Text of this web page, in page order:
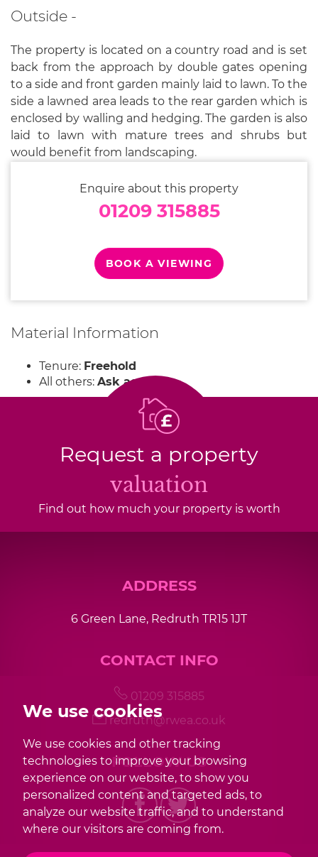
We use cookies
We use cookies and other tracking
technologies to improve your browsing
experience on our website, to show you
personalized content and targeted ads, to
analyze our website traffic, and to understand
where our visitors are coming from.
Outside -
The property is located on a country road and is set
back from the approach by double gates opening
to a side and front garden mainly laid to lawn. To the
side a lawned area leads to the rear garden which is
enclosed by walling and hedging. The garden is also
laid to lawn with mature trees and shrubs but
would benefit from landscaping.
Enquire about this property
01209 315885
BOOK A VIEWING
Material Information
Tenure: Freehold
All others: Ask agent
Request a property
valuation
Find out how much your property is worth
ADDRESS
6 Green Lane, Redruth TR15 1JT
CONTACT INFO
01209 315885
redruth@rwea.co.uk
FOLLOW US